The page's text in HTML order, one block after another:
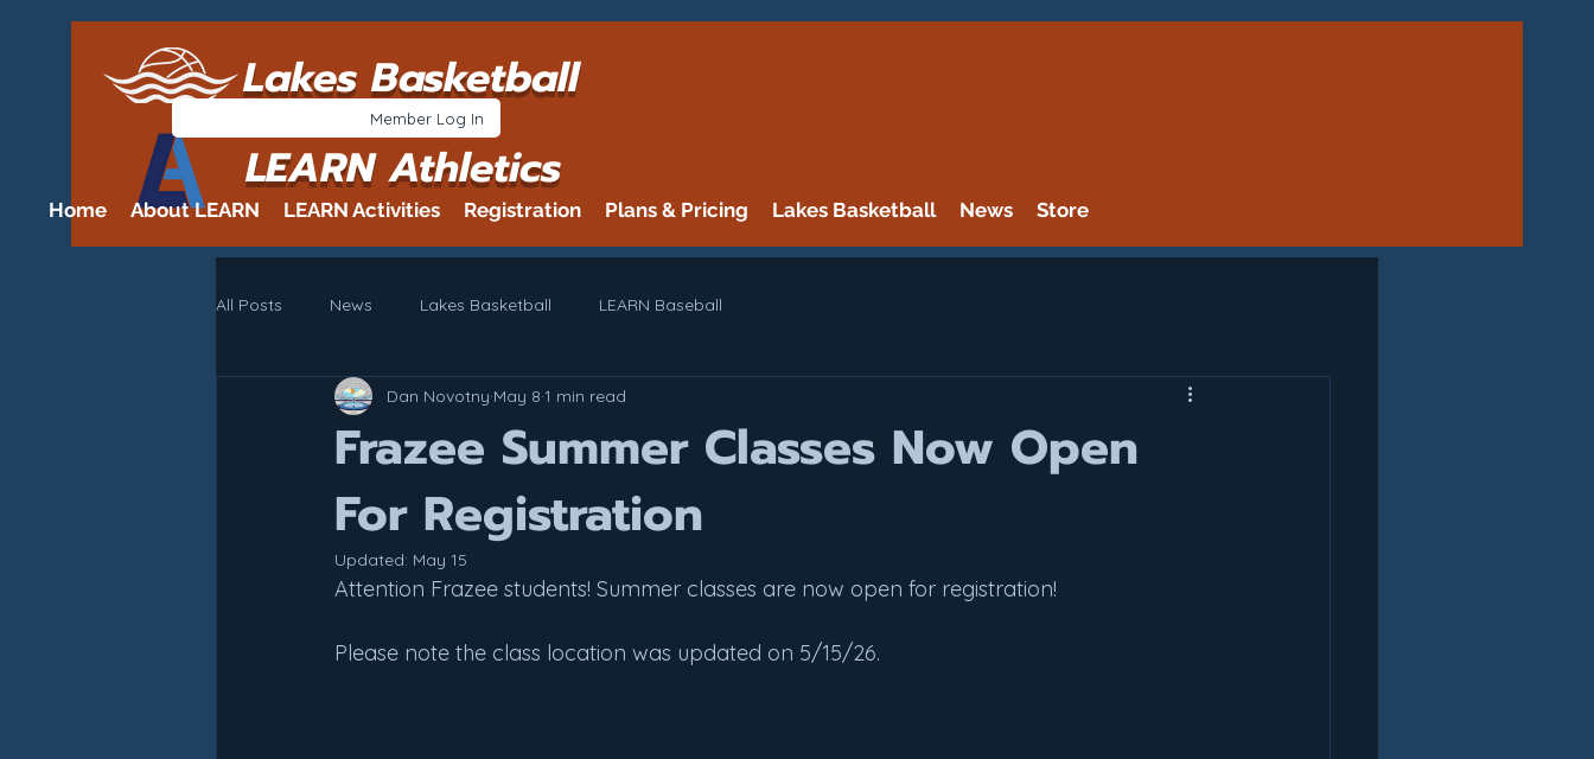
Lakes Basketball
LEARN Athletics
Member Log In
Home About LEARN LEARN Activities Registration Plans & Pricing Lakes Basketball News Store
All Posts News Lakes Basketball LEARN Baseball
Frazee Summer Classes Now Open
For Registration
Dan Novotny May 8 1 min read
Updated: May 15
Attention Frazee students! Summer classes are now open for registration!
Please note the class location was updated on 5/15/26.